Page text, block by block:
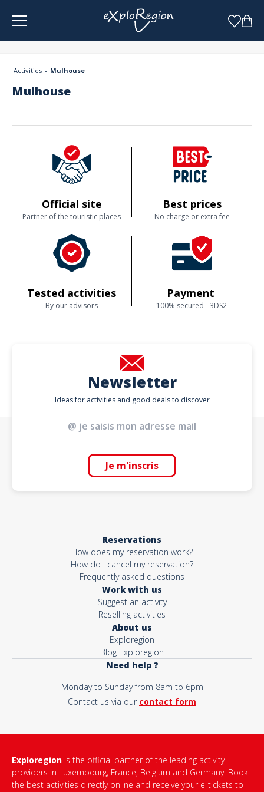
Activities Mulhouse
Mulhouse
Official site
Partner of the touristic places
Best prices
No charge or extra fee
Tested activities
By our advisors
Payment
100% secured - 3DS2
Newsletter
Ideas for activities and good deals to discover
Je m'inscris
Reservations
How does my reservation work?
How do I cancel my reservation?
Frequently asked questions
Work with us
Suggest an activity
Reselling activities
About us
Exploregion
Blog Exploregion
Need help ?
Monday to Sunday from 8am to 6pm
Contact us via our contact form
Exploregion is the official partner of the leading activity
providers in Luxembourg, France, Belgium and Germany. Book
the best activities directly online and receive your e-tickets to